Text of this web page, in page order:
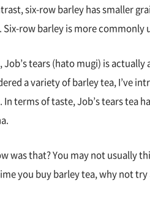
six-row barley has smaller
Six-row barley is more commonly
Job’s tears (hato mugi) is
a variety of barley tea, I’ve
In terms of taste, Job’s tears tea
was that? You may not usually
you buy barley tea, why not try